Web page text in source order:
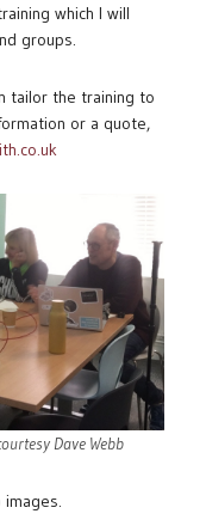
which I will
groups.
tailor the training to
or a quote,
Dave Webb